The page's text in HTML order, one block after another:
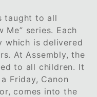
taught to all
Me” series. Each
which is delivered
At Assembly, the
to all children. It
Friday, Canon
comes into the